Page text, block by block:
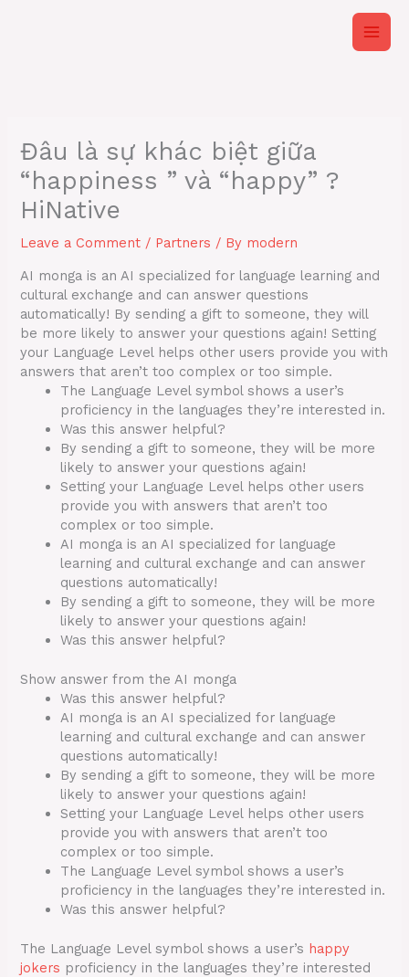
Đâu là sự khác biệt giữa
“happiness ” và “happy” ?
HiNative
Leave a Comment / Partners / By modern
AI monga is an AI specialized for language learning and
cultural exchange and can answer questions
automatically! By sending a gift to someone, they will
be more likely to answer your questions again! Setting
your Language Level helps other users provide you with
answers that aren’t too complex or too simple.
The Language Level symbol shows a user’s
proficiency in the languages they’re interested in.
Was this answer helpful?
By sending a gift to someone, they will be more
likely to answer your questions again!
Setting your Language Level helps other users
provide you with answers that aren’t too
complex or too simple.
AI monga is an AI specialized for language
learning and cultural exchange and can answer
questions automatically!
By sending a gift to someone, they will be more
likely to answer your questions again!
Was this answer helpful?
Show answer from the AI monga
Was this answer helpful?
AI monga is an AI specialized for language
learning and cultural exchange and can answer
questions automatically!
By sending a gift to someone, they will be more
likely to answer your questions again!
Setting your Language Level helps other users
provide you with answers that aren’t too
complex or too simple.
The Language Level symbol shows a user’s
proficiency in the languages they’re interested in.
Was this answer helpful?
The Language Level symbol shows a user’s happy
jokers proficiency in the languages they’re interested